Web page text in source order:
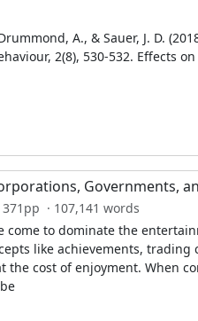
A., & Sauer, J. D.
2(8), 530-532. Effects
Governments,
· 107,141 words
come to dominate the
like achievements, trading
the cost of enjoyment. When